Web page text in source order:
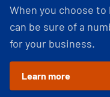
When you choose to
can be sure of a
for your business.
Learn more